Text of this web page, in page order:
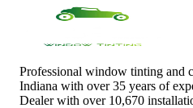
Professional window tinting and
Indiana with over 35 years of
Dealer with over 10,670